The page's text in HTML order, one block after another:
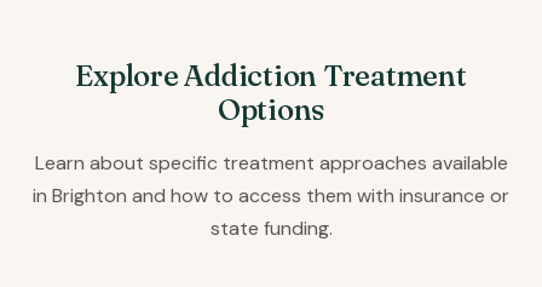
Explore Addiction Treatment
Options
Learn about specific treatment approaches available
in Brighton and how to access them with insurance or
state funding.